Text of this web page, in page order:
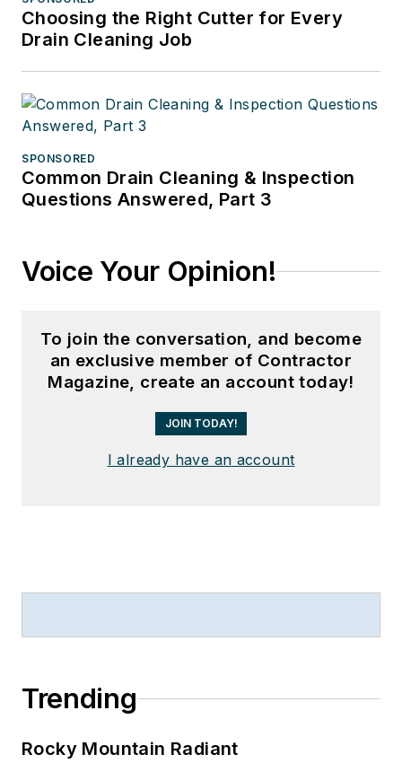
Choosing the Right Cutter for Every
Drain Cleaning Job
SPONSORED
Common Drain Cleaning & Inspection
Questions Answered, Part 3
Voice Your Opinion!
To join the conversation, and become
an exclusive member of Contractor
Magazine, create an account today!
JOIN TODAY!
I already have an account
Trending
Rocky Mountain Radiant